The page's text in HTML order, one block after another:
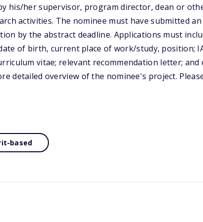
his/her supervisor, program director, dean or
activities. The nominee must have submitted
by the abstract deadline. Applications must
of birth, current place of work/study, position;
vitae; relevant recommendation letter;
detailed overview of the nominee's project.
based